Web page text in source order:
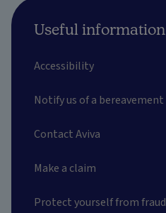
Useful information
Accessibility
Notify us of a bereavement
Contact Aviva
Make a claim
Protect yourself from fraud